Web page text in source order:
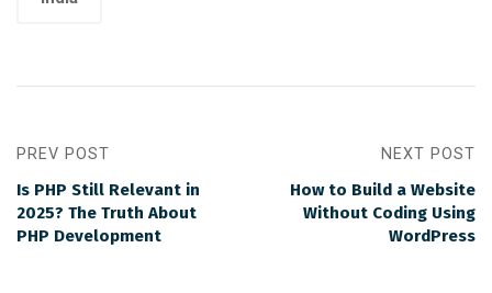
PREV POST
Is PHP Still Relevant in
2025? The Truth About
PHP Development
NEXT POST
How to Build a Website
Without Coding Using
WordPress